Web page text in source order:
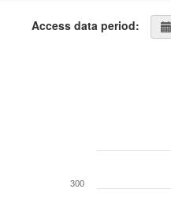
Access data period:
300